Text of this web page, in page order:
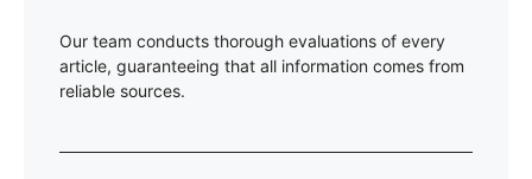
Our team conducts thorough evaluations of every
article, guaranteeing that all information comes from
reliable sources.